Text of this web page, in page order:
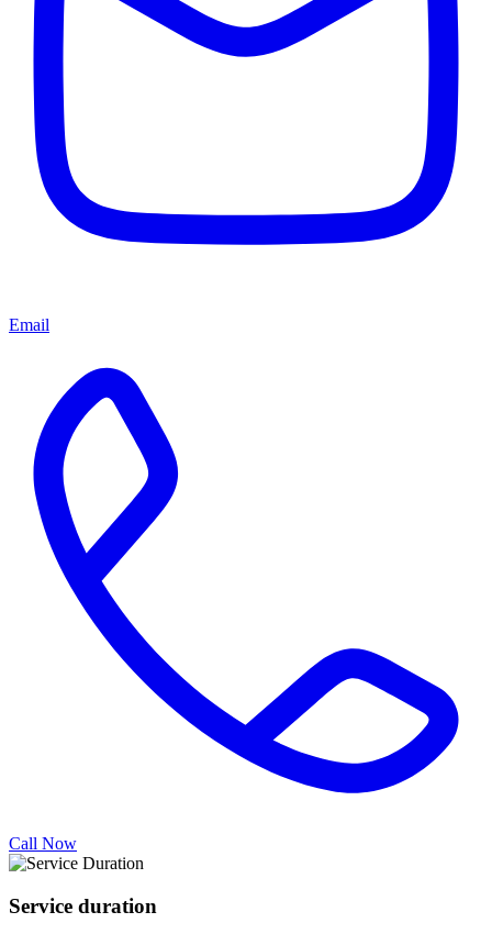
Email
Call Now
Service duration